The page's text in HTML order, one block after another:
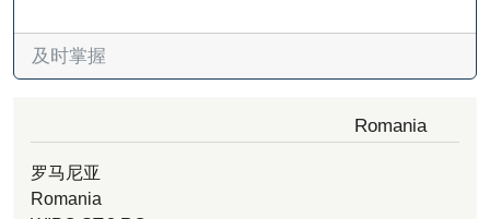
及时掌握
Romania
罗马尼亚
Romania